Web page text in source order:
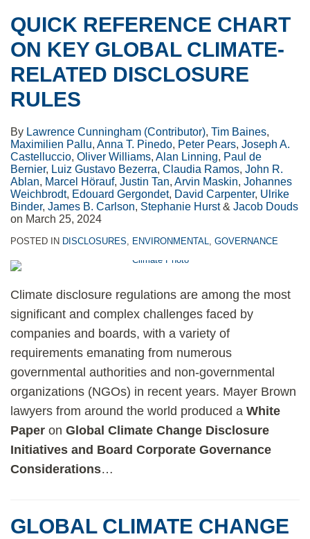
QUICK REFERENCE CHART
ON KEY GLOBAL CLIMATE-
RELATED DISCLOSURE
RULES
By Lawrence Cunningham (Contributor), Tim Baines,
Maximilien Pallu, Anna T. Pinedo, Peter Pears, Joseph A.
Castelluccio, Oliver Williams, Alan Linning, Paul de
Bernier, Luiz Gustavo Bezerra, Claudia Ramos, John R.
Ablan, Marcel Hörauf, Justin Tan, Arvin Maskin, Johannes
Weichbrodt, Edouard Gergondet, David Carpenter, Ulrike
Binder, James B. Carlson, Stephanie Hurst& Jacob Douds
on March 25, 2024
POSTED IN DISCLOSURES, ENVIRONMENTAL, GOVERNANCE
Climate disclosure regulations are among the most
significant and complex challenges faced by
companies and boards, with a variety of
requirements emanating from numerous
governmental authorities and non-governmental
organizations (NGOs) in recent years. Mayer Brown
lawyers from around the world produced a White
Paper on Global Climate Change Disclosure
Initiatives and Board Corporate Governance
Considerations…
GLOBAL CLIMATE CHANGE